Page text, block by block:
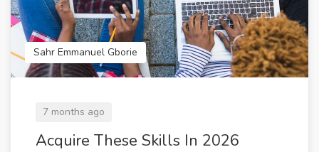
Sahr Emmanuel Gborie
7 months ago
Acquire These Skills In 2026